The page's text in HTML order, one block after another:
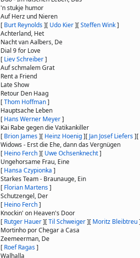
'n stukje humor
Auf Herz und Nieren
[ Burt Reynolds][ Udo Kier][Steffen Wink]
Achterland, Het
Nacht van Aalbers, De
Dial 9 for Love
[ Liev Schreiber]
Auf schmalem Grat
Rent a Friend
Late Show
Retour Den Haag
[Thom Hoffman]
Hauptsache Leben
[ Hans Werner Meyer]
Kai Rabe gegen die Vatikankiller
[ Brion James][ Heinz Hoenig][ Jan Josef Liefers][
Widows - Erst die Ehe, dann das Vergnügen
[ Heino Ferch][ Uwe Ochsenknecht]
Ungehorsame Frau, Eine
[ Hansa Czypionka ]
Starkes Team - Braunauge, Ein
[ Florian Martens]
Schutzengel, Der
[ Heino Ferch]
Knockin' on Heaven's Door
[ Rutger Hauer][Til Schweiger][ Moritz Bleibtreu
Mortinho por Chegar a Casa
Zeemeerman, De
[ Roef Ragas]
Walhalla